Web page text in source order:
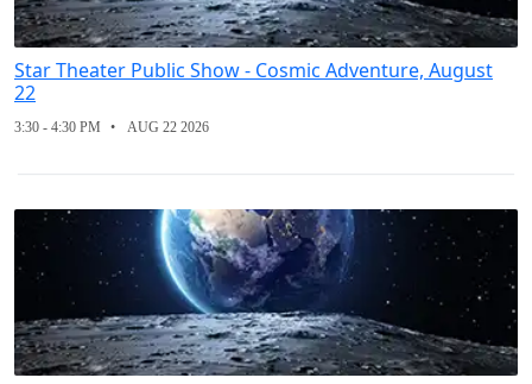
Star Theater Public Show - Cosmic Adventure, August
22
3:30 - 4:30 PM AUG 22 2026